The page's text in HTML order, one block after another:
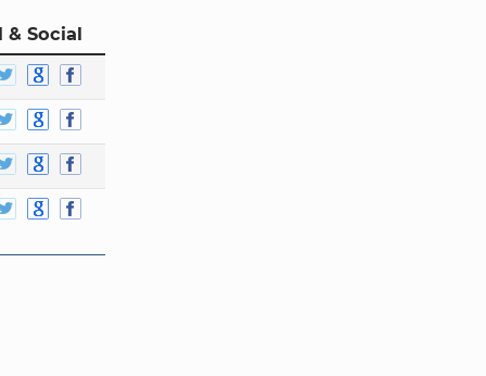
& Social